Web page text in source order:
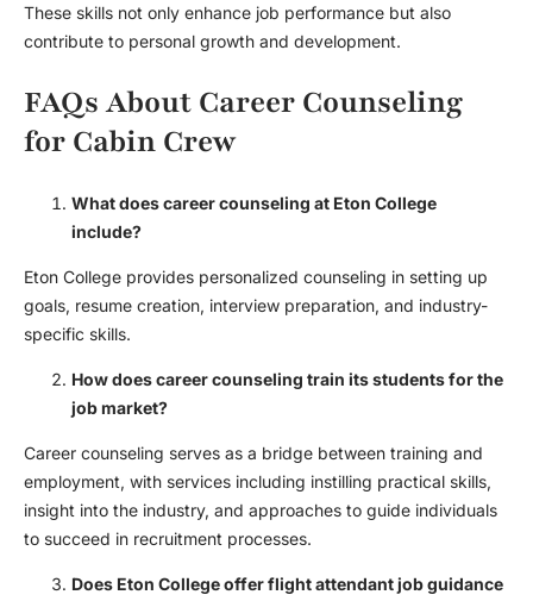
These skills not only enhance job performance but also
contribute to personal growth and development.
FAQs About Career Counseling
for Cabin Crew
What does career counseling at Eton College
include?
Eton College provides personalized counseling in setting up
goals, resume creation, interview preparation, and industry-
specific skills.
How does career counseling train its students for the
job market?
Career counseling serves as a bridge between training and
employment, with services including instilling practical skills,
insight into the industry, and approaches to guide individuals
to succeed in recruitment processes.
Does Eton College offerflight attendant job guidance